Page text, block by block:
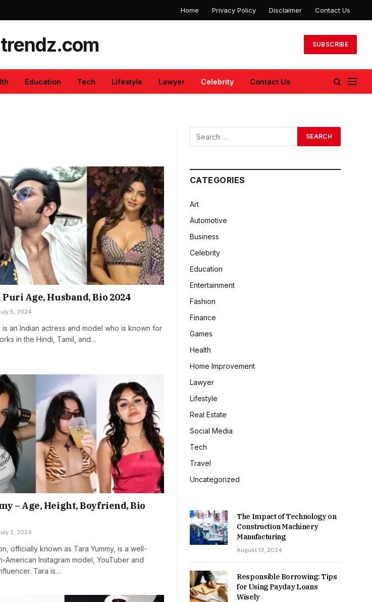
Home Privacy Policy Disclaimer Contact Us
SUBSCRIBE
Education Tech Lifestyle Lawyer Celebrity Contact Us
Age, Husband, Bio 2024
5, 2024
is an Indian actress and model who is known for
in the Hindi, Tamil, and…
– Age, Height, Boyfriend, Bio
2, 2024
officially known as Tara Yummy, is a well-
American Instagram model, YouTuber and
Tara is…
CATEGORIES
Art
Automotive
Business
Celebrity
Education
Entertainment
Fashion
Finance
Games
Health
Home Improvement
Lawyer
Lifestyle
Real Estate
Social Media
Tech
Travel
Uncategorized
The Impact of Technology on
Construction Machinery
Manufacturing
August 13, 2024
Responsible Borrowing: Tips
for Using Payday Loans
Wisely